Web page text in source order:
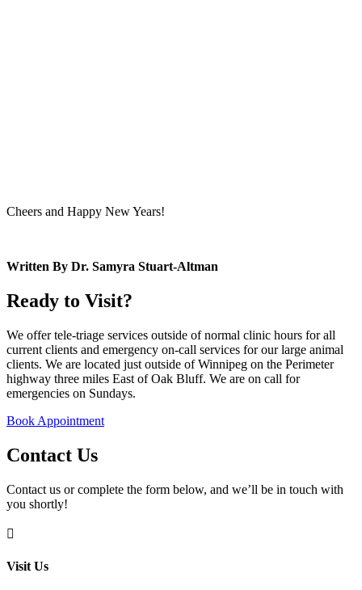
Cheers and Happy New Years!
Written By Dr. Samyra Stuart-Altman
Ready to Visit?
We offer tele-triage services outside of normal clinic hours for all
current clients and emergency on-call services for our large animal
clients. We are located just outside of Winnipeg on the Perimeter
highway three miles East of Oak Bluff. We are on call for
emergencies on Sundays.
Book Appointment
Contact Us
Contact us or complete the form below, and we’ll be in touch with
you shortly!

Visit Us